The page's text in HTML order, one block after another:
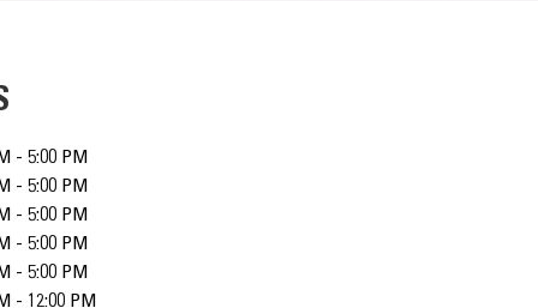
- 5:00 PM
- 5:00 PM
- 5:00 PM
- 5:00 PM
- 5:00 PM
- 12:00 PM